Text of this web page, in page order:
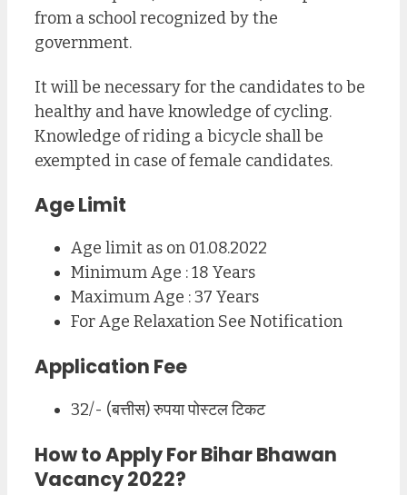
from a school recognized by the
government.
It will be necessary for the candidates to be
healthy and have knowledge of cycling.
Knowledge of riding a bicycle shall be
exempted in case of female candidates.
Age Limit
Age limit as on 01.08.2022
Minimum Age : 18 Years
Maximum Age : 37 Years
For Age Relaxation See Notification
Application Fee
32/- (बत्तीस) रुपया पोस्टल टिकट
How to Apply For Bihar Bhawan
Vacancy 2022?